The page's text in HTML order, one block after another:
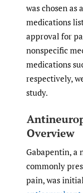
was chosen as
medications
approval for
nonspecific
medications
respectively,
study.
Overview
Gabapentin, a
commonly
pain, was